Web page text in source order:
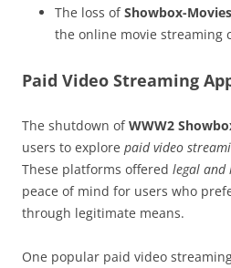
The loss ofShowbox-
the online movie streaming
Paid Video Streaming
The shutdown ofWWW2
users to explore paid video
These platforms offered legal and
peace of mind for users who
through legitimate means.
One popular paid video